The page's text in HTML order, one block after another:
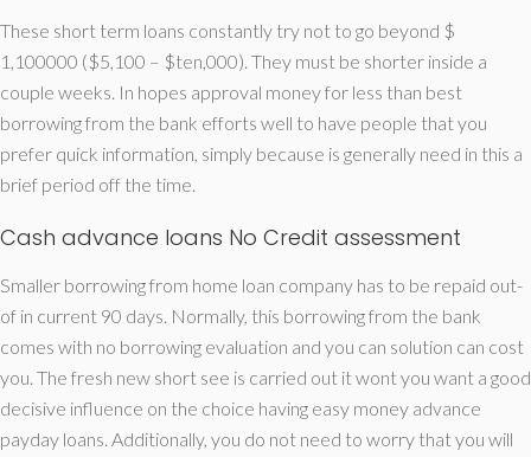
These short term loans constantly try not to go beyond $
1,100000 ($5,100 – $ten,000). They must be shorter inside a
couple weeks. In hopes approval money for less than best
borrowing from the bank efforts well to have people that you
prefer quick information, simply because is generally need in this a
brief period off the time.
Cash advance loans No Credit assessment
Smaller borrowing from home loan company has to be repaid out-
of in current 90 days. Normally, this borrowing from the bank
comes with no borrowing evaluation and you can solution can cost
you. The fresh new short see is carried out it wont you want a good
decisive influence on the choice having easy money advance
payday loans. Additionally, you do not need to worry that you will